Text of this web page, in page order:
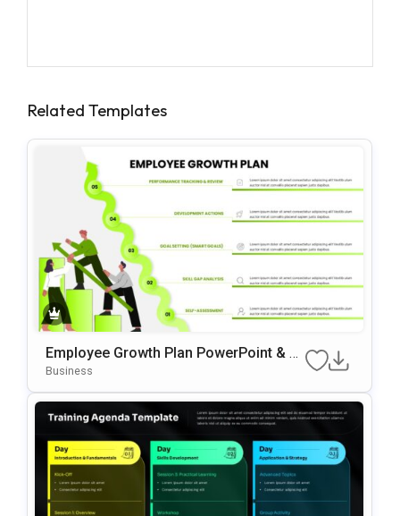
Related Templates
Employee Growth Plan PowerPoint & G
Oogle Slides Template
Business